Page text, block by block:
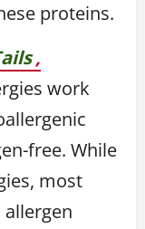
proteins.
,
work
free. While
most